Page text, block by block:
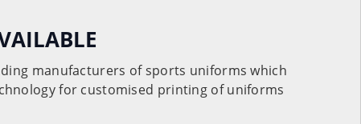
manufacturers of sports uniforms which
for customised printing of uniforms